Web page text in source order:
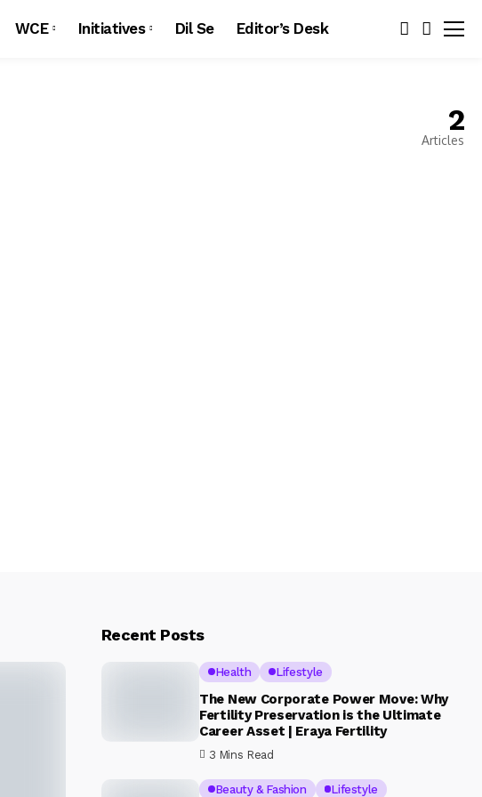
WCE Initiatives Dil Se Editor’s Desk
2
Articles
Recent Posts
Health Lifestyle
The New Corporate Power Move: Why
Fertility Preservation is the Ultimate
Career Asset | Eraya Fertility
3 Mins Read
Beauty & Fashion Lifestyle